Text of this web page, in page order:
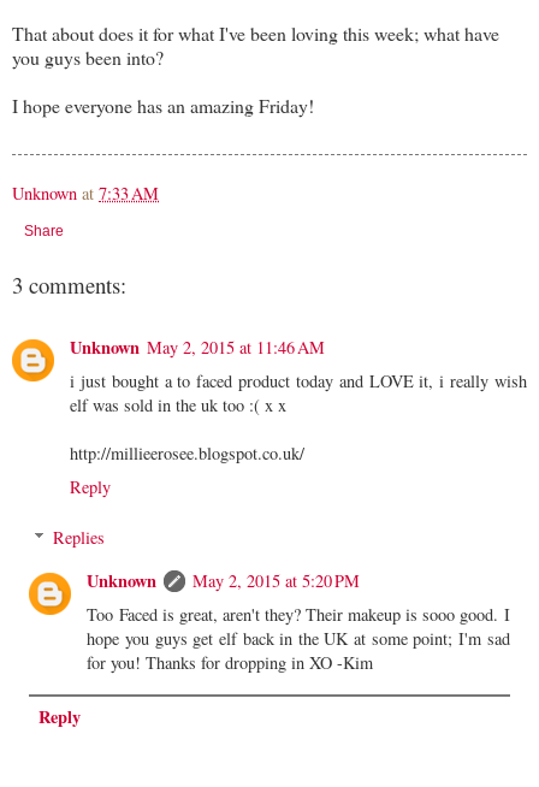
That about does it for what I've been loving this week; what have
you guys been into?
I hope everyone has an amazing Friday!
Unknown at 7:33 AM
Share
3 comments:
Unknown May 2, 2015 at 11:46 AM
i just bought a to faced product today and LOVE it, i really wish
elf was sold in the uk too :( x x
http://millieerosee.blogspot.co.uk/
Reply
Replies
Unknown
May 2, 2015 at 5:20 PM
Too Faced is great, aren't they? Their makeup is sooo good. I
hope you guys get elf back in the UK at some point; I'm sad
for you! Thanks for dropping in XO -Kim
Reply